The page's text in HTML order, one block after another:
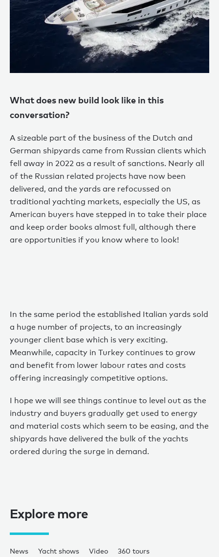
What does new build look like in this
conversation?
A sizeable part of the business of the Dutch and
German shipyards came from Russian clients which
fell away in 2022 as a result of sanctions. Nearly all
of the Russian related projects have now been
delivered, and the yards are refocussed on
traditional yachting markets, especially the US, as
American buyers have stepped in to take their place
and keep order books almost full, although there
are opportunities if you know where to look!
In the same period the established Italian yards sold
a huge number of projects, to an increasingly
younger client base which is very exciting.
Meanwhile, capacity in Turkey continues to grow
and benefit from lower labour rates and costs
offering increasingly competitive options.
I hope we will see things continue to level out as the
industry and buyers gradually get used to energy
and material costs which seem to be easing, and the
shipyards have delivered the bulk of the yachts
ordered during the surge in demand.
Explore more
News Yacht shows Video 360 tours